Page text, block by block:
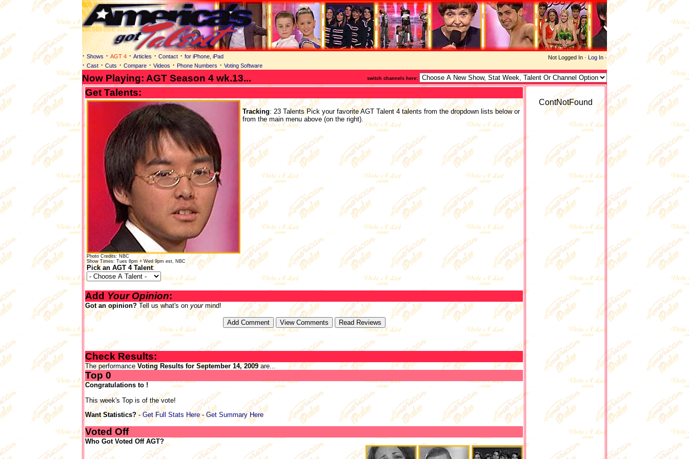
Not Logged In · Log In ·
· Shows · AGT 4 · Articles · Contact · for iPhone, iPad
· Cast · Cuts · Compare · Videos · Phone Numbers · Voting Software
switch channels here:
Now Playing: AGT Season 4 wk.13...
Get Talents:
Photo Credits: NBC
Show Times: Tues 8pm + Wed 9pm est, NBC
Pick an AGT 4 Talent:
Tracking: 23 Talents Pick your favorite AGT Talent 4 talents from the dropdown lists below or
from the main menu above (on the right).
Add Your Opinion:
Got an opinion? Tell us what's on yourmind!
Check Results:
The performanceVoting Results for September 14, 2009are...
Top 0
Congratulations to !
This week's Top is of the vote!
Want Statistics? -Get Full Stats Here -Get Summary Here
Voted Off
Who Got Voted Off AGT?
ContNotFound